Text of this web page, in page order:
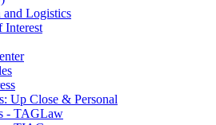
and Logistics
Interest
Up Close & Personal
- TAGLaw